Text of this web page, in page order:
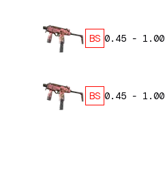
BS 0.45 - 1.00
BS 0.45 - 1.00